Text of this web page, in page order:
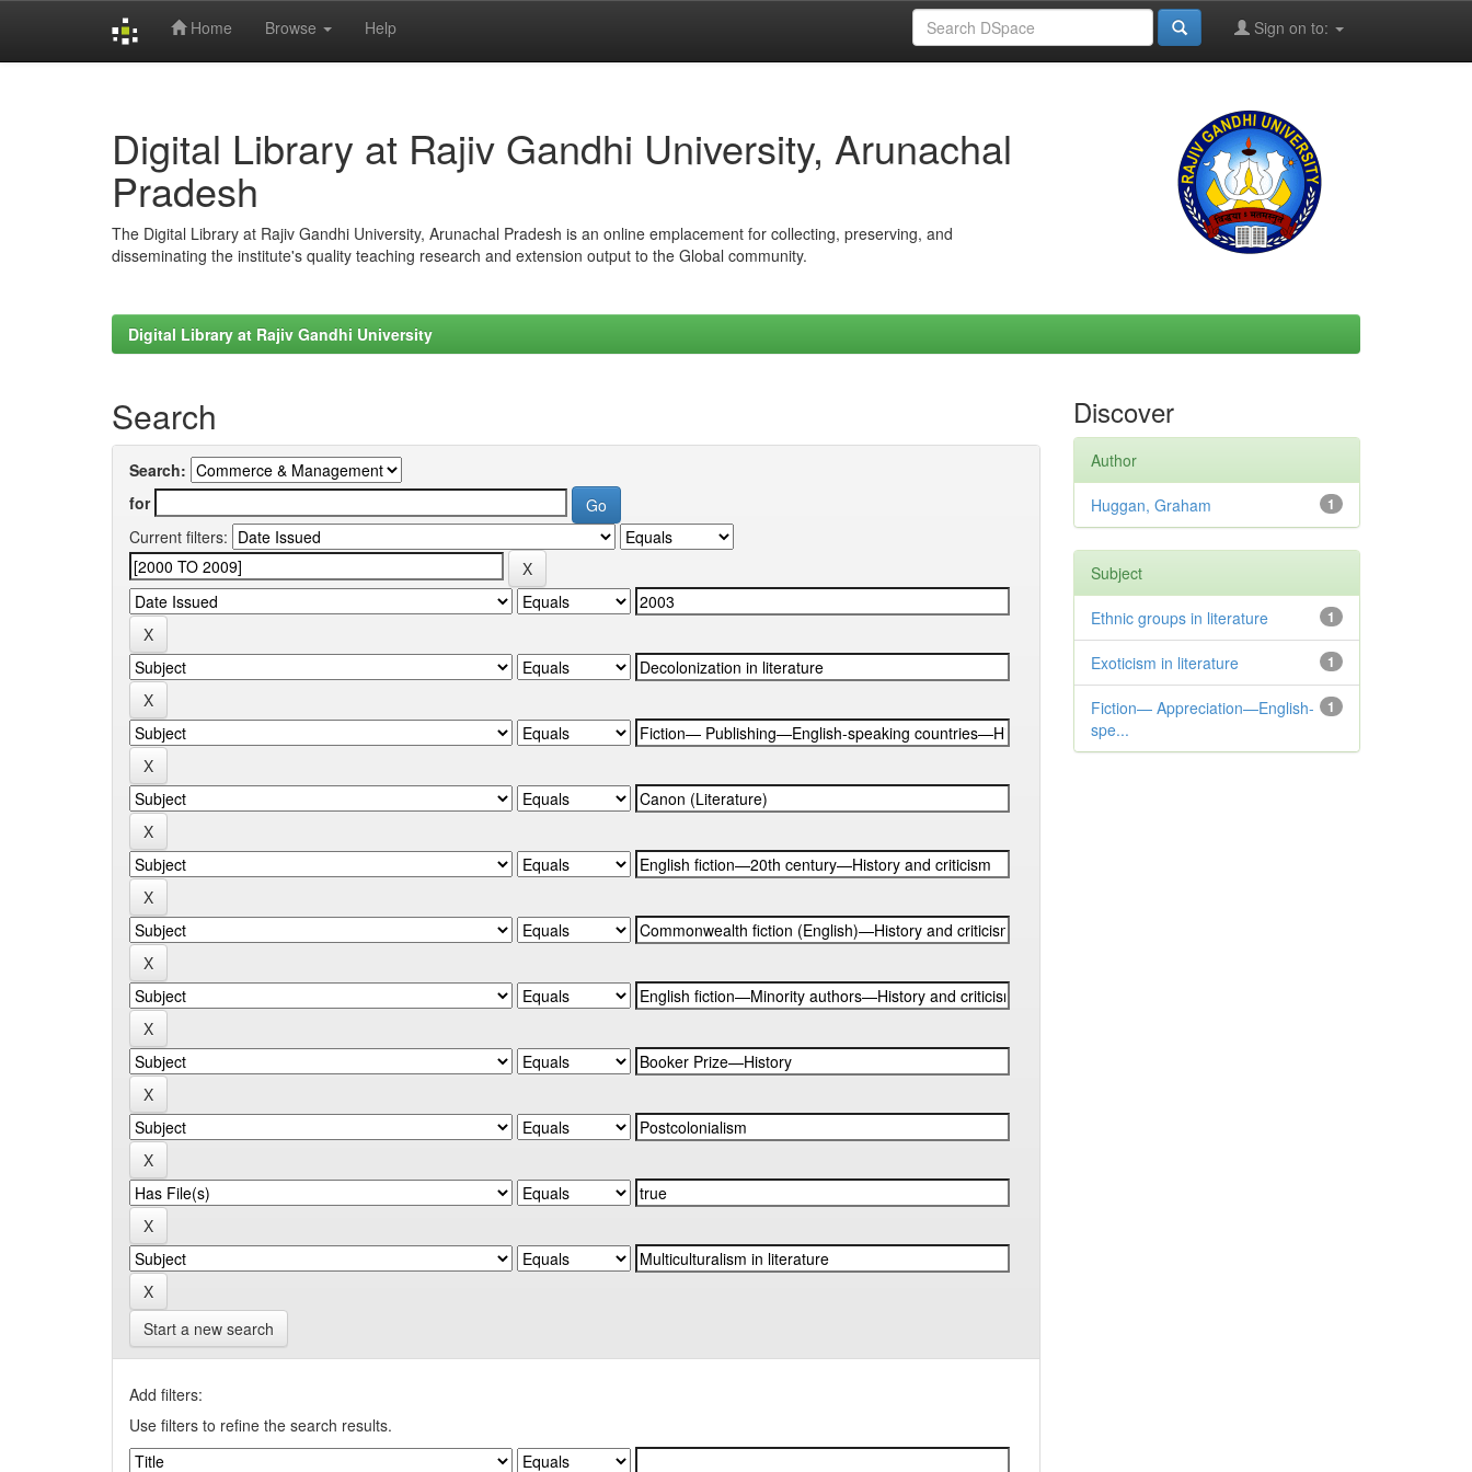
Home Browse Help Sign on to:
Digital Library at Rajiv Gandhi University, Arunachal
Pradesh
The Digital Library at Rajiv Gandhi University, Arunachal Pradesh is an online emplacement for collecting, preserving, and
disseminating the institute's quality teaching research and extension output to the Global community.
Digital Library at Rajiv Gandhi University
Search
Search:
for
Current filters:
Start a new search
Add filters:
Use filters to refine the search results.
Discover
Author
1
Huggan, Graham
Subject
1
Ethnic groups in literature
1
Exoticism in literature
1
Fiction— Appreciation—English-
spe...